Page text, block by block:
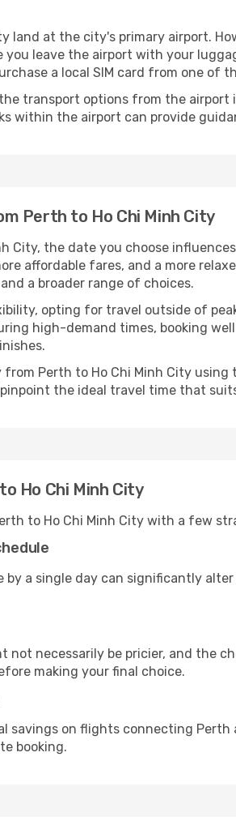
land at the city's primary airport.
leave the airport with your
a local SIM card from one of
transport options from the
within the airport can provide
Perth to Ho Chi Minh City
City, the date you choose
affordable fares, and a more
a broader range of choices.
opting for travel outside of
high-demand times, booking
Perth to Ho Chi Minh City using
the ideal travel time that
Ho Chi Minh City
to Ho Chi Minh City with a few
a single day can significantly
necessarily be pricier, and the
making your final choice.
savings on flights connecting
booking.